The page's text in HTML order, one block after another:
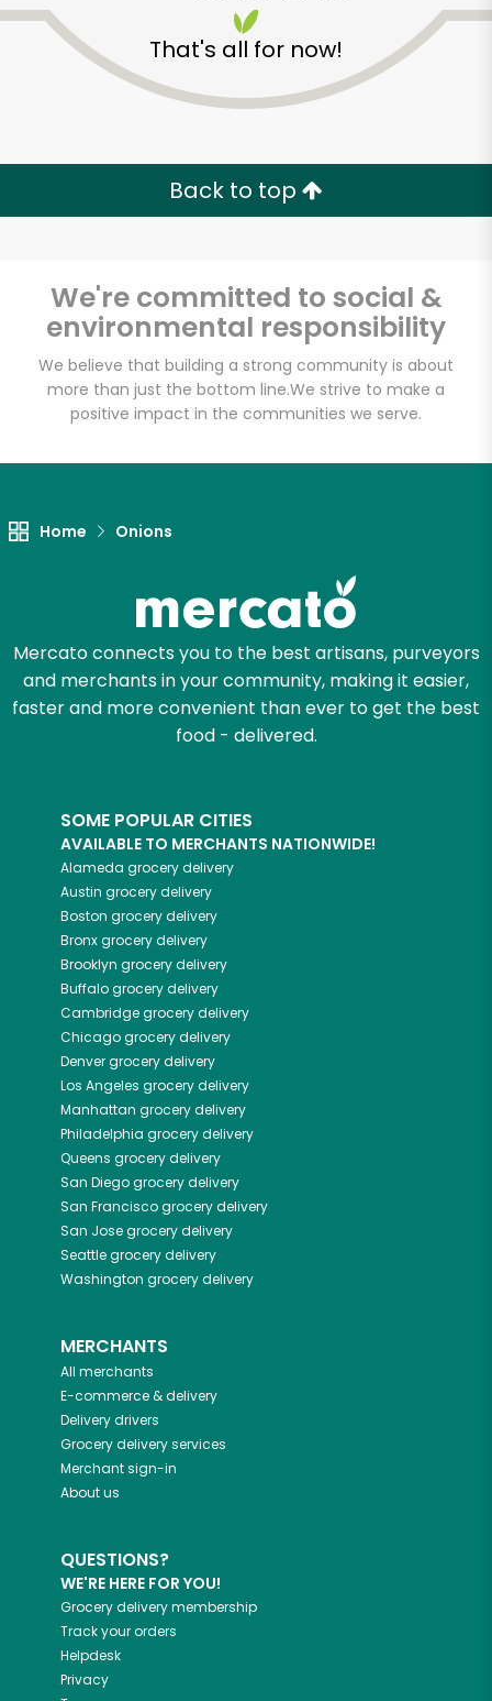
That's all for now!
Back to top
We're committed to social &
environmental responsibility
We believe that building a strong community is about
more than just the bottom line.We strive to make a
positive impact in the communities we serve.
Home Onions
Mercato connects you to the best artisans, purveyors
and merchants in your community, making it easier,
faster and more convenient than ever to get the best
food - delivered.
SOME POPULAR CITIES
AVAILABLE TO MERCHANTS NATIONWIDE!
Alameda grocery delivery
Austin grocery delivery
Boston grocery delivery
Bronxgrocery delivery
Brooklyn grocery delivery
Buffalogrocery delivery
Cambridgegrocery delivery
Chicagogrocery delivery
Denvergrocery delivery
Los Angeles grocery delivery
Manhattan grocery delivery
Philadelphia grocery delivery
Queens grocery delivery
San Diegogrocery delivery
San Franciscogrocery delivery
San Josegrocery delivery
Seattlegrocery delivery
Washington grocery delivery
MERCHANTS
All merchants
E-commerce & delivery
Delivery drivers
Grocery delivery services
Merchant sign-in
About us
QUESTIONS?
WE'RE HERE FOR YOU!
Grocery delivery membership
Track your orders
Helpdesk
Privacy
Unlimited Free Delivery with
Try 30 Days RISK-FREE
Zip code
Let's shop!